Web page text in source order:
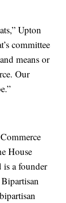
Upton
committee
means or
Our
House
is a founder